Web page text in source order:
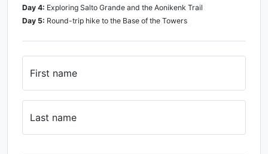
Day 4: Exploring Salto Grande and the Aonikenk Trail
Day 5: Round-trip hike to the Base of the Towers
First name
Last name